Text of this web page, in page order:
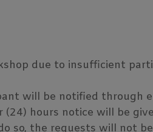
due to insufficient
will be notified through
hours notice will be
so, the requests will not